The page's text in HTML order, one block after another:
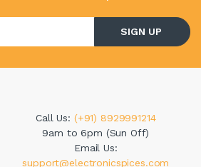
SIGN UP
Call Us: (+91) 8929991214
9am to 6pm (Sun Off)
Email Us:
support@electronicspices.com